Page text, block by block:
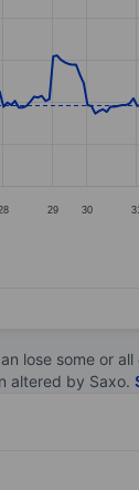
29 30 31
lose some or
altered by Saxo.